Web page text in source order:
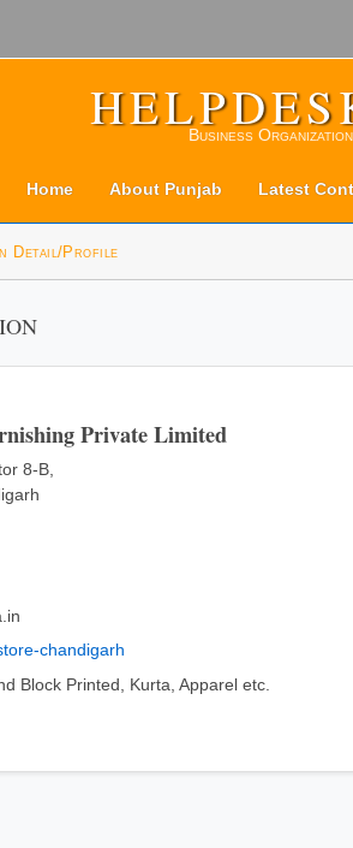
Business
Home About Punjab Latest
Detail/Profile
Private Limited
8-B,
chandigarh
Block Printed, Kurta, Apparel etc.